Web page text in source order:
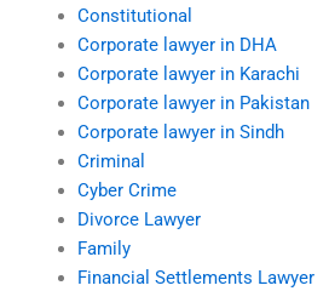
Constitutional
Corporate lawyer in DHA
Corporate lawyer in Karachi
Corporate lawyer in Pakistan
Corporate lawyer in Sindh
Criminal
Cyber Crime
Divorce Lawyer
Family
Financial Settlements Lawyer